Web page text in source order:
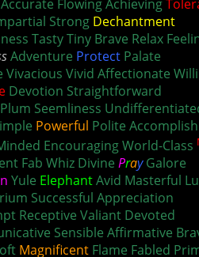
Flowing Achieving
Strong Dechantment
TastyTiny Brave Relax
Adventure Protect Palate
Vivacious Vivid Affectionate
Devotion Straightforward
Seemliness
Powerful Polite
Encouraging World-Class
Fab Whiz Divine PrayGalore
Yule ElephantAvid Masterful
Successful Appreciation
Receptive Valiant Devoted
Sensible Affirmative
Magnificent Flame Fabled